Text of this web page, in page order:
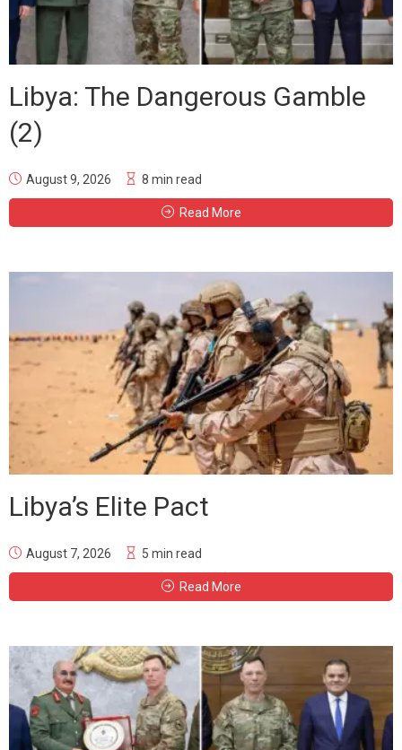
Libya: The Dangerous Gamble
(2)
August 9, 2026 8 min read
Read More
Libya’s Elite Pact
August 7, 2026 5 min read
Read More